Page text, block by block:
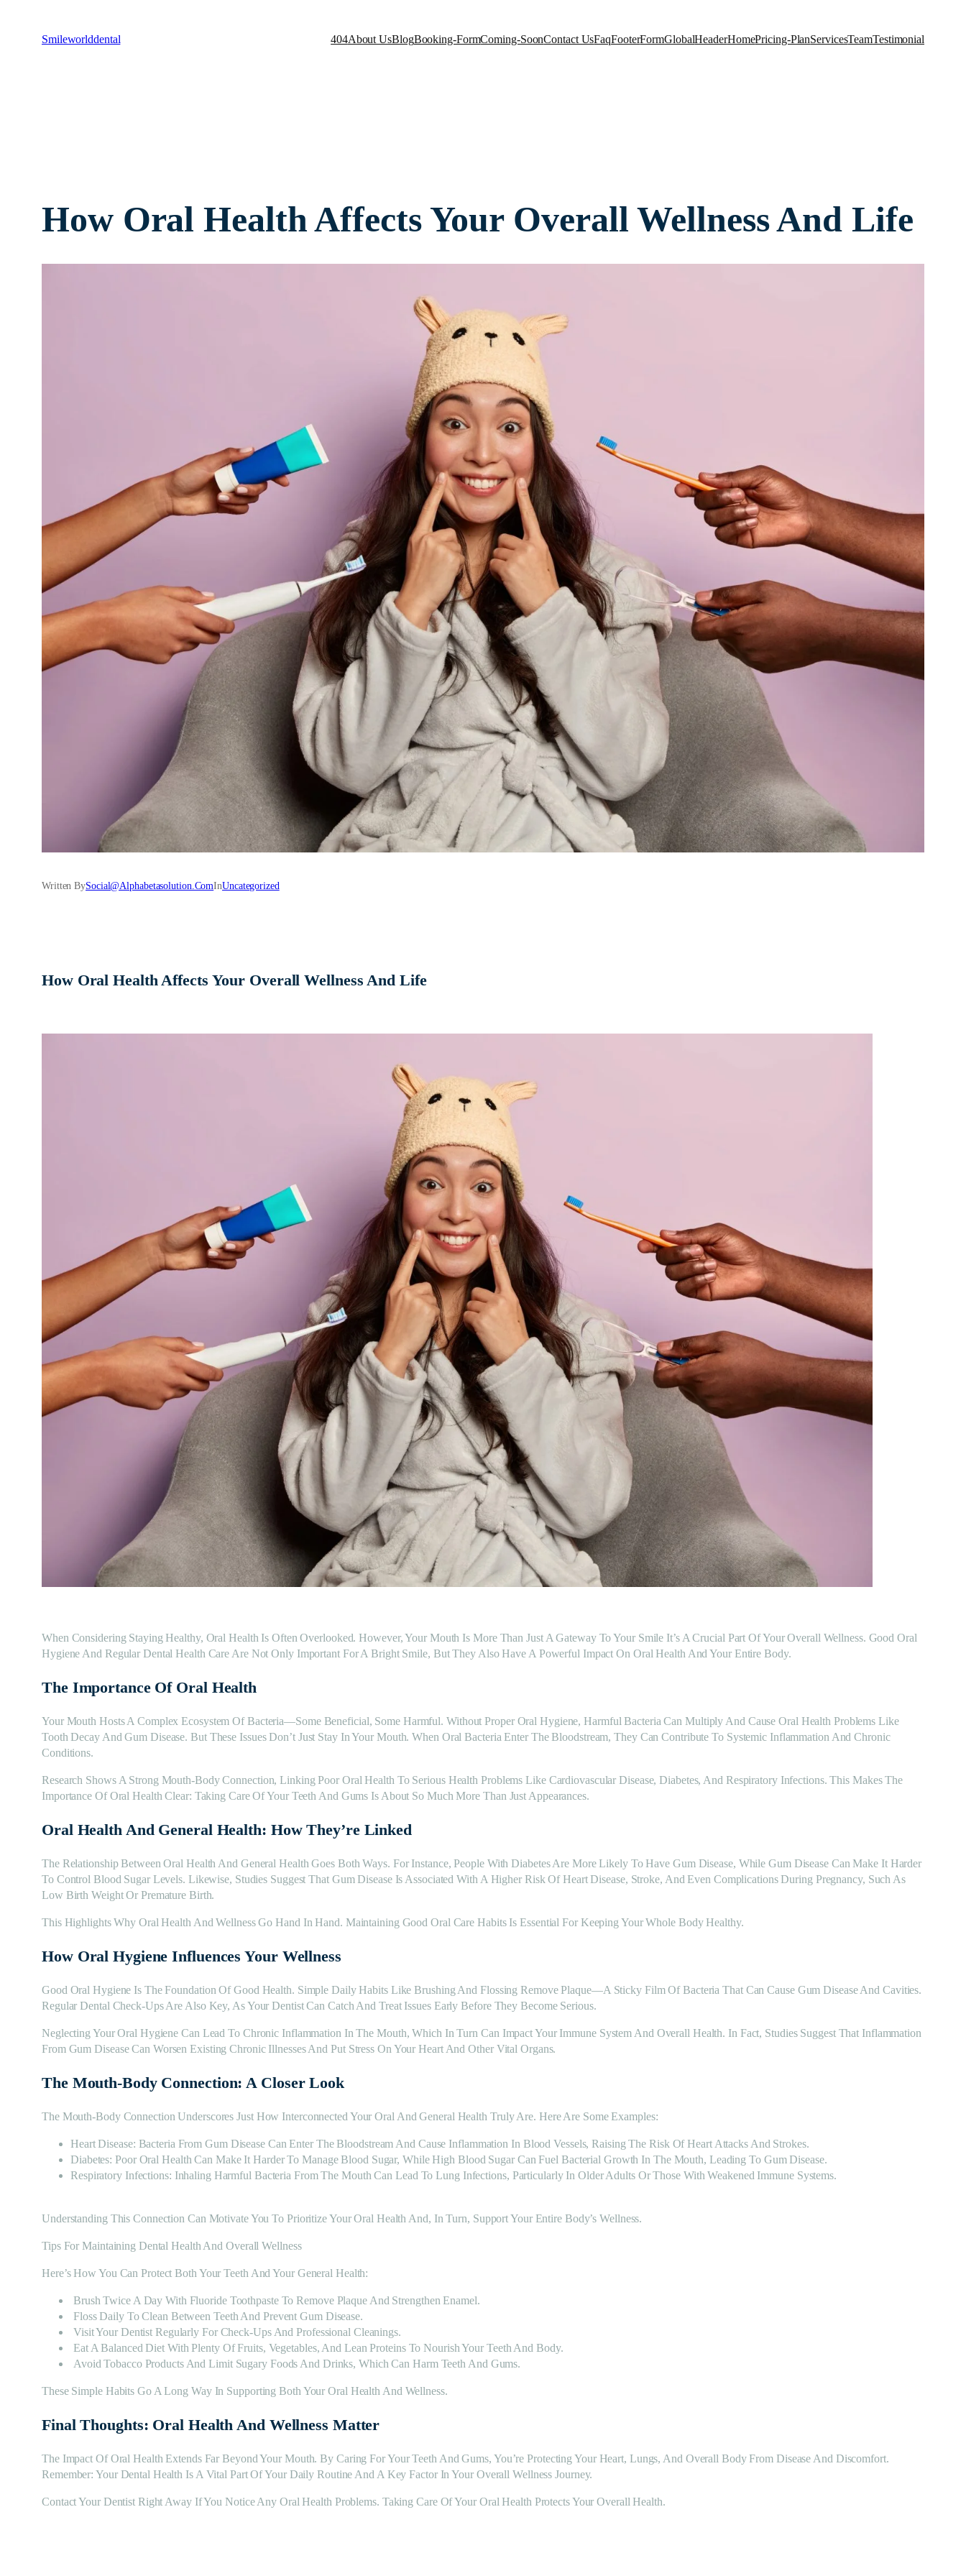
Smileworlddental 404About UsBlogBooking-FormComing-SoonContact UsFaqFooterFormGlobalHeaderHomePricing-PlanServicesTeamTestimonial
How Oral Health Affects Your Overall Wellness And Life
Written BySocial@alphabetasolution.comInUncategorized
How Oral Health Affects Your Overall Wellness And Life
When Considering Staying Healthy, Oral Health Is Often Overlooked. However, Your Mouth Is More Than Just A Gateway To Your Smile It’s A Crucial Part Of Your Overall Wellness. Good Oral
Hygiene And Regular Dental Health Care Are Not Only Important For A Bright Smile, But They Also Have A Powerful Impact On Oral Health And Your Entire Body.
The Importance Of Oral Health
Your Mouth Hosts A Complex Ecosystem Of Bacteria—Some Beneficial, Some Harmful. Without Proper Oral Hygiene, Harmful Bacteria Can Multiply And Cause Oral Health Problems Like
Tooth Decay And Gum Disease. But These Issues Don’t Just Stay In Your Mouth. When Oral Bacteria Enter The Bloodstream, They Can Contribute To Systemic Inflammation And Chronic
Conditions.
Research Shows A Strong Mouth-Body Connection, Linking Poor Oral Health To Serious Health Problems Like Cardiovascular Disease, Diabetes, And Respiratory Infections. This Makes The
Importance Of Oral Health Clear: Taking Care Of Your Teeth And Gums Is About So Much More Than Just Appearances.
Oral Health And General Health: How They’re Linked
The Relationship Between Oral Health And General Health Goes Both Ways. For Instance, People With Diabetes Are More Likely To Have Gum Disease, While Gum Disease Can Make It Harder
To Control Blood Sugar Levels. Likewise, Studies Suggest That Gum Disease Is Associated With A Higher Risk Of Heart Disease, Stroke, And Even Complications During Pregnancy, Such As
Low Birth Weight Or Premature Birth.
This Highlights Why Oral Health And Wellness Go Hand In Hand. Maintaining Good Oral Care Habits Is Essential For Keeping Your Whole Body Healthy.
How Oral Hygiene Influences Your Wellness
Good Oral Hygiene Is The Foundation Of Good Health. Simple Daily Habits Like Brushing And Flossing Remove Plaque—A Sticky Film Of Bacteria That Can Cause Gum Disease And Cavities.
Regular Dental Check-Ups Are Also Key, As Your Dentist Can Catch And Treat Issues Early Before They Become Serious.
Neglecting Your Oral Hygiene Can Lead To Chronic Inflammation In The Mouth, Which In Turn Can Impact Your Immune System And Overall Health. In Fact, Studies Suggest That Inflammation
From Gum Disease Can Worsen Existing Chronic Illnesses And Put Stress On Your Heart And Other Vital Organs.
The Mouth-Body Connection: A Closer Look
The Mouth-Body Connection Underscores Just How Interconnected Your Oral And General Health Truly Are. Here Are Some Examples:
Heart Disease: Bacteria From Gum Disease Can Enter The Bloodstream And Cause Inflammation In Blood Vessels, Raising The Risk Of Heart Attacks And Strokes.
Diabetes: Poor Oral Health Can Make It Harder To Manage Blood Sugar, While High Blood Sugar Can Fuel Bacterial Growth In The Mouth, Leading To Gum Disease.
Respiratory Infections: Inhaling Harmful Bacteria From The Mouth Can Lead To Lung Infections, Particularly In Older Adults Or Those With Weakened Immune Systems.
Understanding This Connection Can Motivate You To Prioritize Your Oral Health And, In Turn, Support Your Entire Body’s Wellness.
Tips For Maintaining Dental Health And Overall Wellness
Here’s How You Can Protect Both Your Teeth And Your General Health:
Brush Twice A Day With Fluoride Toothpaste To Remove Plaque And Strengthen Enamel.
Floss Daily To Clean Between Teeth And Prevent Gum Disease.
Visit Your Dentist Regularly For Check-Ups And Professional Cleanings.
Eat A Balanced Diet With Plenty Of Fruits, Vegetables, And Lean Proteins To Nourish Your Teeth And Body.
Avoid Tobacco Products And Limit Sugary Foods And Drinks, Which Can Harm Teeth And Gums.
These Simple Habits Go A Long Way In Supporting Both Your Oral Health And Wellness.
Final Thoughts: Oral Health And Wellness Matter
The Impact Of Oral Health Extends Far Beyond Your Mouth. By Caring For Your Teeth And Gums, You’re Protecting Your Heart, Lungs, And Overall Body From Disease And Discomfort.
Remember: Your Dental Health Is A Vital Part Of Your Daily Routine And A Key Factor In Your Overall Wellness Journey.
Contact Your Dentist Right Away If You Notice Any Oral Health Problems. Taking Care Of Your Oral Health Protects Your Overall Health.